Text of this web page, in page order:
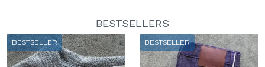
BESTSELLERS
BESTSELLER BESTSELLER